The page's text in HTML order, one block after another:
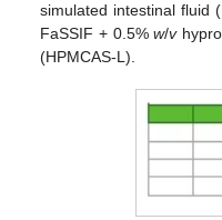
simulated intestinal fluid
FaSSIF + 0.5%w/v
(HPMCAS-L).